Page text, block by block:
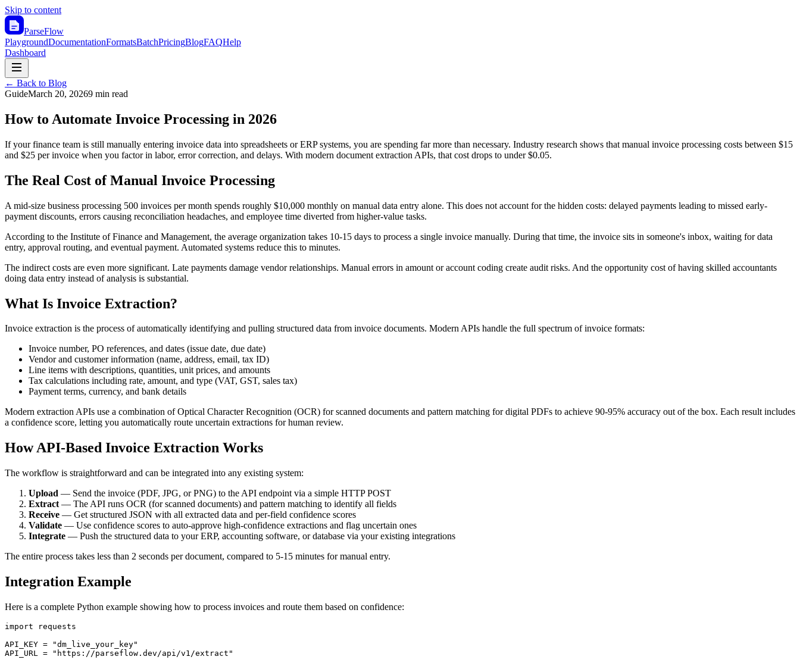
Skip to content
ParseFlow
PlaygroundDocumentationFormatsBatchPricingBlogFAQHelp
Dashboard
← Back to Blog
GuideMarch 20, 20269 min read
How to Automate Invoice Processing in 2026
If your finance team is still manually entering invoice data into spreadsheets or ERP systems, you are spending far more than necessary. Industry research shows that manual invoice processing costs between $15
and $25 per invoice when you factor in labor, error correction, and delays. With modern document extraction APIs, that cost drops to under $0.05.
The Real Cost of Manual Invoice Processing
A mid-size business processing 500 invoices per month spends roughly $10,000 monthly on manual data entry alone. This does not account for the hidden costs: delayed payments leading to missed early-
payment discounts, errors causing reconciliation headaches, and employee time diverted from higher-value tasks.
According to the Institute of Finance and Management, the average organization takes 10-15 days to process a single invoice manually. During that time, the invoice sits in someone's inbox, waiting for data
entry, approval routing, and eventual payment. Automated systems reduce this to minutes.
The indirect costs are even more significant. Late payments damage vendor relationships. Manual errors in amount or account coding create audit risks. And the opportunity cost of having skilled accountants
doing data entry instead of analysis is substantial.
What Is Invoice Extraction?
Invoice extraction is the process of automatically identifying and pulling structured data from invoice documents. Modern APIs handle the full spectrum of invoice formats:
Invoice number, PO references, and dates (issue date, due date)
Vendor and customer information (name, address, email, tax ID)
Line items with descriptions, quantities, unit prices, and amounts
Tax calculations including rate, amount, and type (VAT, GST, sales tax)
Payment terms, currency, and bank details
Modern extraction APIs use a combination of Optical Character Recognition (OCR) for scanned documents and pattern matching for digital PDFs to achieve 90-95% accuracy out of the box. Each result includes
a confidence score, letting you automatically route uncertain extractions for human review.
How API-Based Invoice Extraction Works
The workflow is straightforward and can be integrated into any existing system:
Upload — Send the invoice (PDF, JPG, or PNG) to the API endpoint via a simple HTTP POST
Extract — The API runs OCR (for scanned documents) and pattern matching to identify all fields
Receive — Get structured JSON with all extracted data and per-field confidence scores
Validate — Use confidence scores to auto-approve high-confidence extractions and flag uncertain ones
Integrate — Push the structured data to your ERP, accounting software, or database via your existing integrations
The entire process takes less than 2 seconds per document, compared to 5-15 minutes for manual entry.
Integration Example
Here is a complete Python example showing how to process invoices and route them based on confidence:
import requests
API_KEY = "dm_live_your_key"
API_URL = "https://parseflow.dev/api/v1/extract"